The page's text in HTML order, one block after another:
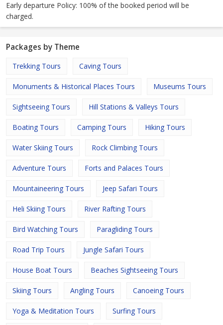
Early departure Policy: 100% of the booked period will be
charged.
Packages by Theme
Trekking Tours Caving Tours
Monuments & Historical Places Tours Museums Tours
Sightseeing Tours Hill Stations & Valleys Tours
Boating Tours Camping Tours Hiking Tours
Water Skiing Tours Rock Climbing Tours
Adventure Tours Forts and Palaces Tours
Mountaineering Tours Jeep Safari Tours
Heli Skiing Tours River Rafting Tours
Bird Watching Tours Paragliding Tours
Road Trip Tours Jungle Safari Tours
House Boat Tours Beaches Sightseeing Tours
Skiing Tours Angling Tours Canoeing Tours
Yoga & Meditation Tours Surfing Tours